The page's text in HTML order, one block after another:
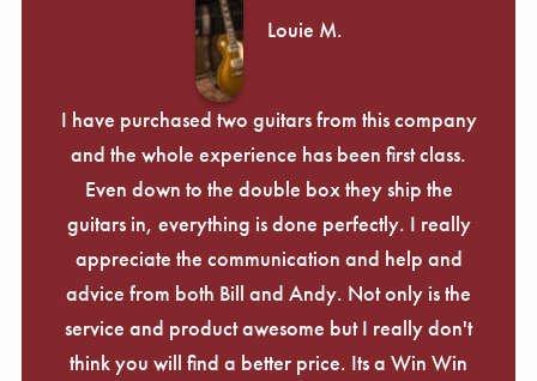
Louie M.
I have purchased two guitars from this company
and the whole experience has been first class.
Even down to the double box they ship the
guitars in, everything is done perfectly. I really
appreciate the communication and help and
advice from both Bill and Andy. Not only is the
service and product awesome but I really don't
think you will find a better price. Its a Win Win